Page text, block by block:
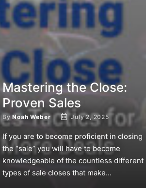
Mastering the Close:
Proven Sales
ByNoah Weber July 2, 2025
If you are to become proficient in closing
the “sale” you will have to become
knowledgeable of the countless different
types of sale closes that make...